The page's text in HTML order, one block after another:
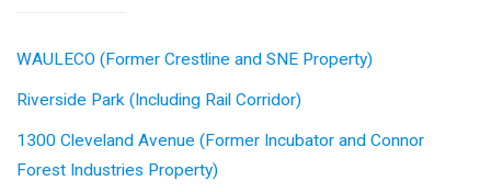
WAULECO (Former Crestline and SNE Property)
Riverside Park (Including Rail Corridor)
1300 Cleveland Avenue (Former Incubator and Connor
Forest Industries Property)